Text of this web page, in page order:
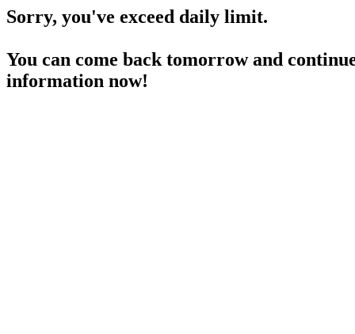
Sorry, you've exceed daily limit.
You can come back tomorrow and
information now!